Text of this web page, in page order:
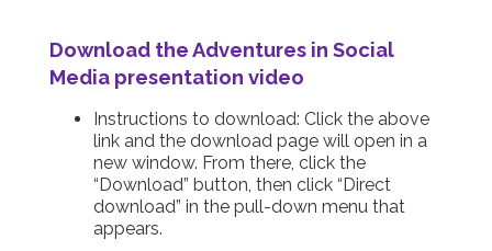
Download theAdventures in Social
Media presentation video
Instructions to download: Click the above
link and the download page will open in a
new window. From there, click the
“Download” button, then click “Direct
download” in the pull-down menu that
appears.